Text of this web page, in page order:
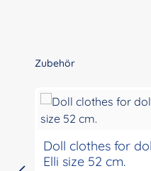
Skip product gallery
Zubehör
Doll clothes for
Elli size 52 cm.